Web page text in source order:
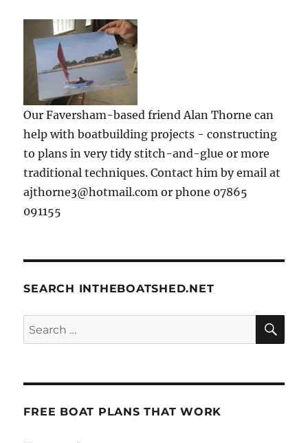
Our Faversham-based friend Alan Thorne can
help with boatbuilding projects - constructing
to plans in very tidy stitch-and-glue or more
traditional techniques. Contact him by email at
ajthorne3@hotmail.com or phone 07865
091155
SEARCH INTHEBOATSHED.NET
Search
for:
FREE BOAT PLANS THAT WORK